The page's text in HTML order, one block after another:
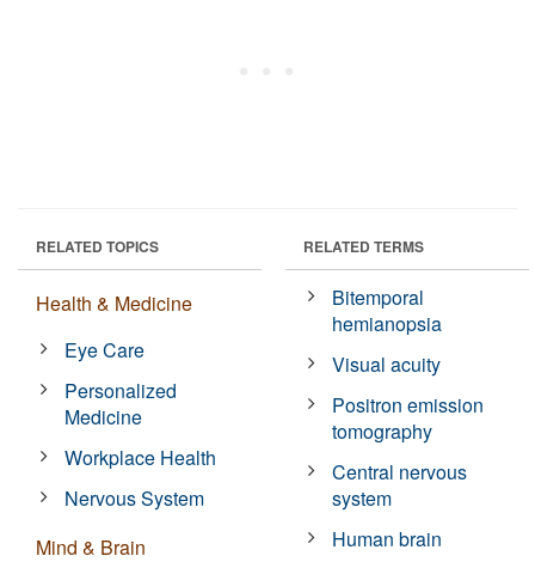
RELATED TOPICS
Health & Medicine
Eye Care
Personalized
Medicine
Workplace Health
Nervous System
Mind & Brain
RELATED TERMS
Bitemporal
hemianopsia
Visual acuity
Positron emission
tomography
Central nervous
system
Human brain